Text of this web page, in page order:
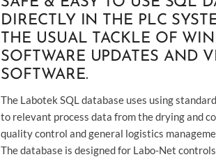
DIRECTLY IN THE PLC
THE USUAL TACKLE OF
SOFTWARE UPDATES AND
SOFTWARE.
The Labotek SQL database uses using
to relevant process data from the drying and
quality control and general logistics
The database is designed for Labo-Net